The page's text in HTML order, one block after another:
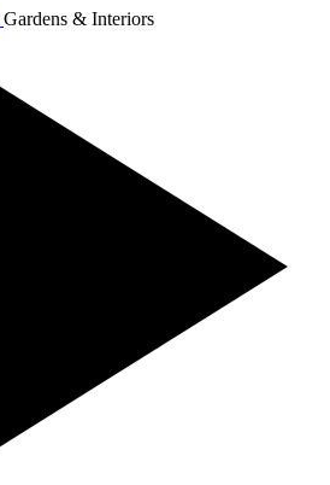
Gardens & Interiors